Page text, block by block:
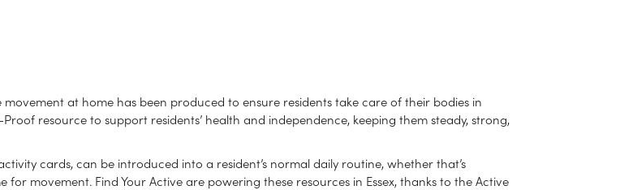
at home has been produced to ensure residents take care of their bodies in
resource to support residents’ health and independence, keeping them steady, strong,
cards, can be introduced into a resident’s normal daily routine, whether that’s
movement. Find Your Active are powering these resources in Essex, thanks to the Active